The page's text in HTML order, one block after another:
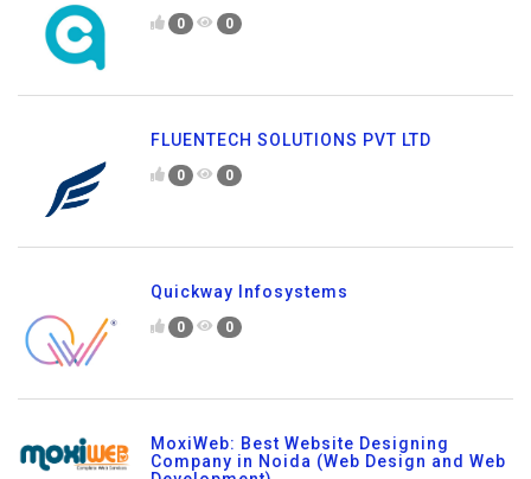
0 0
FLUENTECH SOLUTIONS PVT LTD
0 0
Quickway Infosystems
0 0
MoxiWeb: Best Website Designing
Company in Noida (Web Design and Web